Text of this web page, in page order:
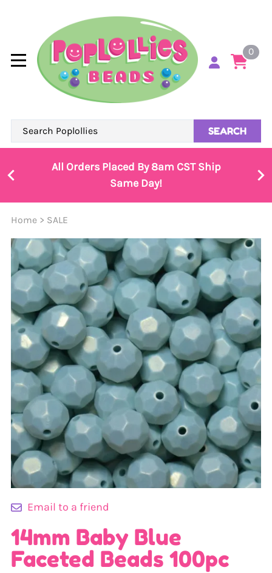
0
SEARCH
All Orders Placed By 8am CST Ship
Same Day!
Home > SALE
Email to a friend
14mm Baby Blue
Faceted Beads 100pc